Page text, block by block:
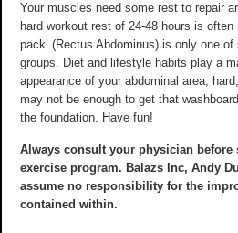
Your muscles need some rest to repair
hard workout rest of 24-48 hours is often
pack’ (Rectus Abdominus) is only one
groups. Diet and lifestyle habits play a
appearance of your abdominal area;
may not be enough to get that
the foundation. Have fun!
Always consult your physician before
exercise program. Balazs Inc, Andy
assume no responsibility for the
contained within.